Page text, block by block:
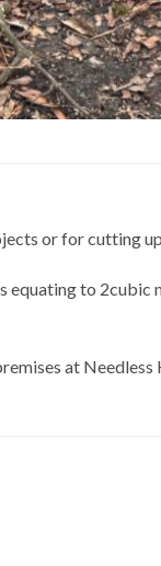
or for cutting
equating to
at